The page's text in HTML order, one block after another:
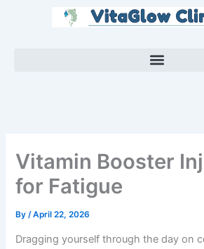
Vitamin Booster
for Fatigue
By/April 22, 2026
Dragging yourself through the day on